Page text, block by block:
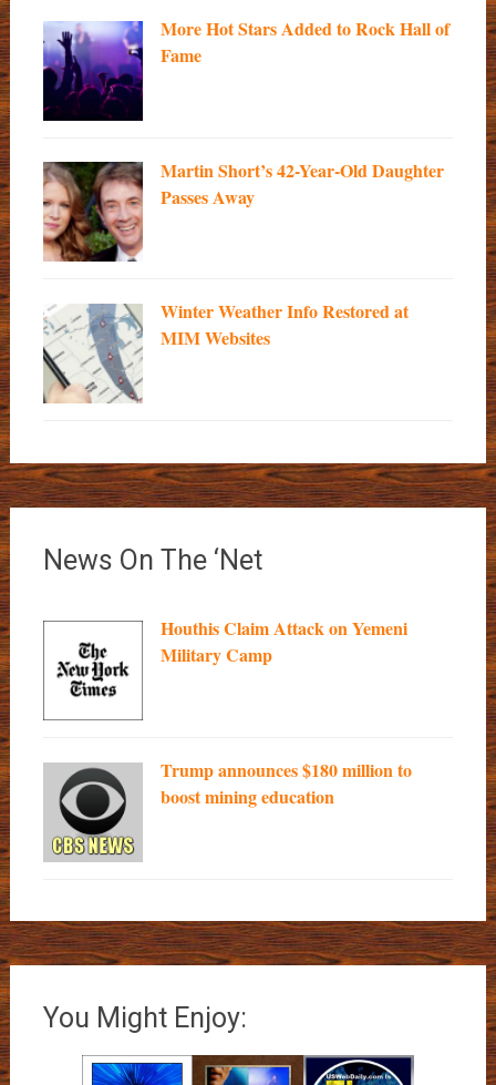
More Hot Stars Added to Rock Hall of
Fame
Martin Short’s 42-Year-Old Daughter
Passes Away
Winter Weather Info Restored at
MIM Websites
News On The ‘Net
Houthis Claim Attack on Yemeni
Military Camp
Trump announces $180 million to
boost mining education
You Might Enjoy: